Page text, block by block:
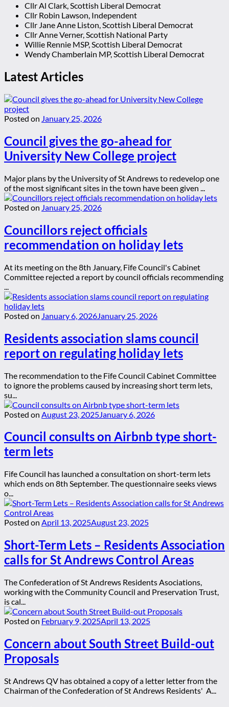
Cllr Al Clark, Scottish Liberal Democrat
Cllr Robin Lawson, Independent
Cllr Jane Anne Liston, Scottish Liberal Democrat
Cllr Anne Verner, Scottish National Party
Willie Rennie MSP, Scottish Liberal Democrat
Wendy Chamberlain MP, Scottish Liberal Democrat
Latest Articles
Posted on January 25, 2026
Council gives the go-ahead for
University New College project
Major plans by the University of St Andrews to redevelop one
of the most significant sites in the town have been given ...
Posted on January 25, 2026
Councillors reject officials
recommendation on holiday lets
At its meeting on the 8th January, Fife Council's Cabinet
Committee rejected a report by council officials recommending
Posted on January 6, 2026 January 25, 2026
Residents association slams council
report on regulating holiday lets
The recommendation to the Fife Council Cabinet Committee
to ignore the problems caused by increasing short term lets,
su...
Posted on August 23, 2025 January 6, 2026
Council consults on Airbnb type short-
term lets
Fife Council has launched a consultation on short-term lets
which ends on 8th September. The questionnaire seeks views
o...
Posted on April 13, 2025August 23, 2025
Short-Term Lets – Residents Association
calls for St Andrews Control Areas
The Confederation of St Andrews Residents Asociations,
working with the Community Council and Preservation Trust,
is cal...
Posted on February 9, 2025April 13, 2025
Concern about South Street Build-out
Proposals
St Andrews QV has obtained a copy of a letter letter from the
Chairman of the Confederation of St Andrews Residents' A...